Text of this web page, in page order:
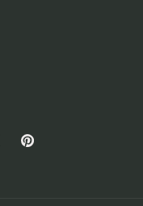
Pinterest